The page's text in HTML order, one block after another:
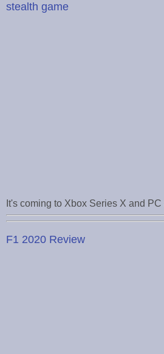
stealth game
It's coming to Xbox Series X and
F1 2020 Review